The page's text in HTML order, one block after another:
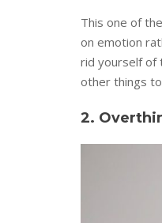
This one of
on emotion
rid yourself of
other things
2.